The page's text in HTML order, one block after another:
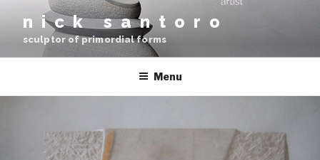
content
nick santoro
sculptor of primordial forms
Menu